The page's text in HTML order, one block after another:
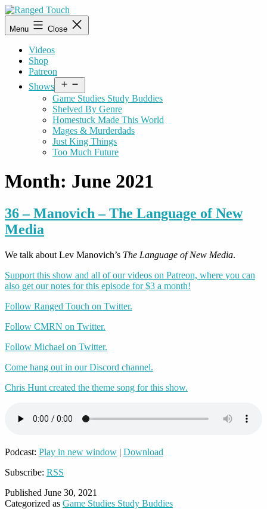
Skip
to
content
Ranged
Touch
Menu Close
Videos
Shop
Patreon
Shows
menu
Game Studies Study Buddies
Shelved By Genre
Homestuck Made This World
Mages & Murderdads
Just King Things
Too Much Future
Month: June 2021
36 – Manovich – The Language of New
Media
We talk about Lev Manovich’s The Language of New Media.
Support this show and all of our videos on Patreon, where you can
also get our notes for this episode for $3 a month!
Follow Ranged Touch on Twitter.
Follow CMRN on Twitter.
Follow Michael on Twitter.
Come hang out in our Discord channel.
Chris Hunt created the theme song for this show.
Podcast: Play in new window | Download
Subscribe: RSS
Published June 30, 2021
Categorized as Game Studies Study Buddies